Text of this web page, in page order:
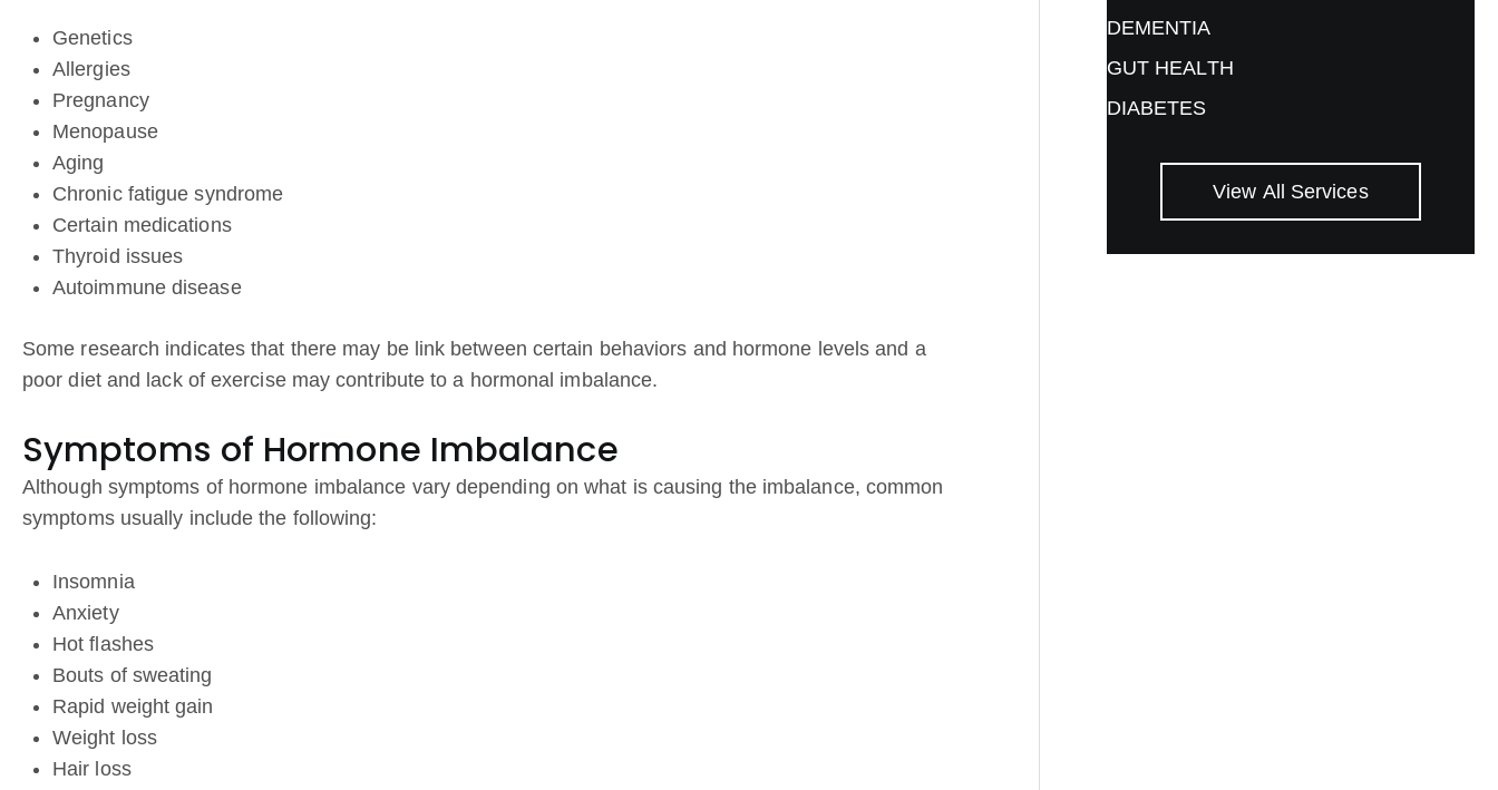
Genetics
Allergies
Pregnancy
Menopause
Aging
Chronic fatigue syndrome
Certain medications
Thyroid issues
Autoimmune disease
Some research indicates that there may be link between certain behaviors and hormone levels and a
poor diet and lack of exercise may contribute to a hormonal imbalance.
Symptoms of Hormone Imbalance
Although symptoms of hormone imbalance vary depending on what is causing the imbalance, common
symptoms usually include the following:
Insomnia
Anxiety
Hot flashes
Bouts of sweating
Rapid weight gain
Weight loss
Hair loss
DEMENTIA
GUT HEALTH
DIABETES
View All Services